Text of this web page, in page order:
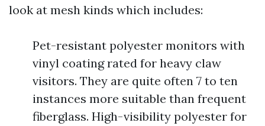
look at mesh kinds which includes:
Pet-resistant polyester monitors with
vinyl coating rated for heavy claw
visitors. They are quite often 7 to ten
instances more suitable than frequent
fiberglass. High-visibility polyester for